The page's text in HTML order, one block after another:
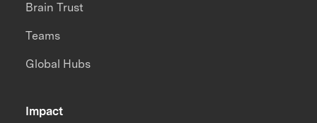
Impact
Brain Trust
Teams
Global Hubs